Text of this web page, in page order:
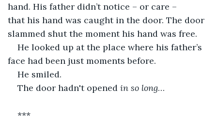
hand. His father didn’t notice – or care –
that his hand was caught in the door. The door
slammed shut the moment his hand was free.
He looked up at the place where his father’s
face had been just moments before.
He smiled.
The door hadn't opened in so long…
***